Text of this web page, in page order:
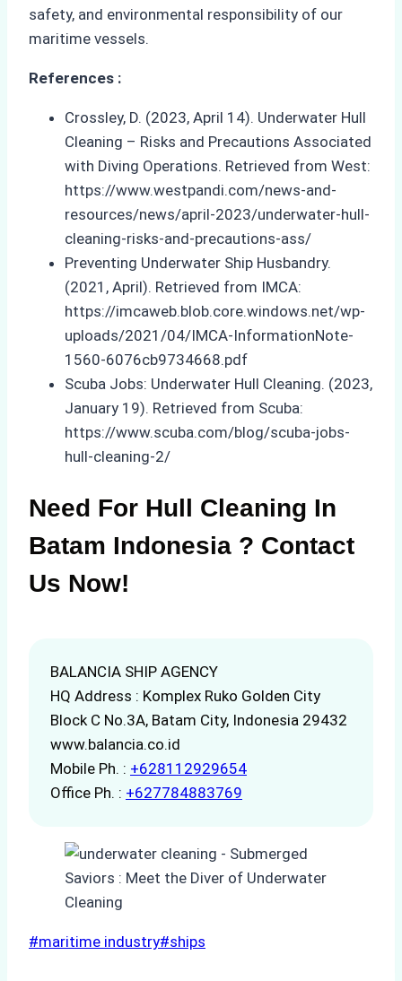
safety, and environmental responsibility of our
maritime vessels.
References :
Crossley, D. (2023, April 14). Underwater Hull
Cleaning – Risks and Precautions Associated
with Diving Operations. Retrieved from West:
https://www.westpandi.com/news-and-
resources/news/april-2023/underwater-hull-
cleaning-risks-and-precautions-ass/
Preventing Underwater Ship Husbandry.
(2021, April). Retrieved from IMCA:
https://imcaweb.blob.core.windows.net/wp-
uploads/2021/04/IMCA-InformationNote-
1560-6076cb9734668.pdf
Scuba Jobs: Underwater Hull Cleaning. (2023,
January 19). Retrieved from Scuba:
https://www.scuba.com/blog/scuba-jobs-
hull-cleaning-2/
Need For Hull Cleaning In
Batam Indonesia ? Contact
Us Now!
BALANCIA SHIP AGENCY
HQ Address : Komplex Ruko Golden City
Block C No.3A, Batam City, Indonesia 29432
www.balancia.co.id
Mobile Ph. : +628112929654
Office Ph. : +627784883769
Post
#maritime industry#ships